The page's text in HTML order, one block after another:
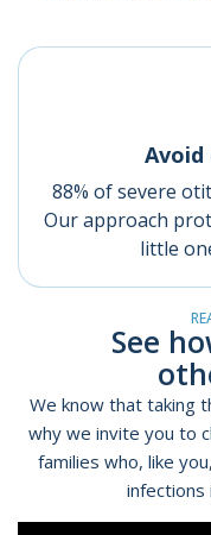
88% of severe
Our approach
little
See
We know that taking
why we invite you to
families who, like
infections